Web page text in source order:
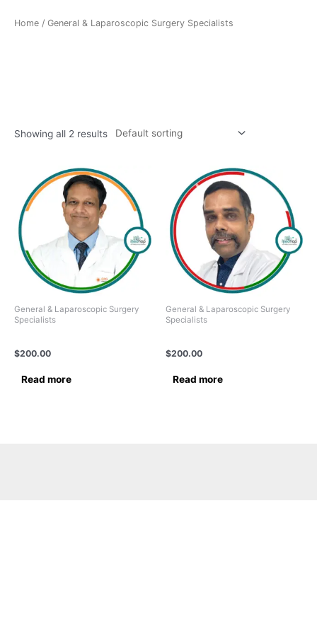
Home / General & Laparoscopic Surgery Specialists
Showing all 2 results
General & Laparoscopic Surgery
Specialists
$200.00
Read more
General & Laparoscopic Surgery
Specialists
$200.00
Read more